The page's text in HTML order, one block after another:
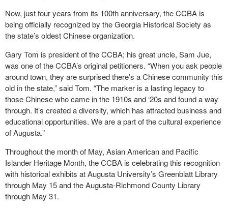
Now, just four years from its 100thanniversary, the CCBA is
being officially recognized by the Georgia Historical Society as
the state’s oldest Chinese organization.
Gary Tom is president of the CCBA; his great uncle, Sam Jue,
was one of the CCBA’s original petitioners. “When you ask people
around town, they are surprised there’s a Chinese community this
old in the state,” said Tom. “The marker is a lasting legacy to
those Chinese who came in the 1910s and ‘20s and found a way
through. It’s created a diversity, which has attracted business and
educational opportunities. We are a part of the cultural experience
of Augusta.”
Throughout the month of May, Asian American and Pacific
Islander Heritage Month, the CCBA is celebrating this recognition
with historical exhibits at Augusta University’s Greenblatt Library
through May 15 and the Augusta-Richmond County Library
through May 31.